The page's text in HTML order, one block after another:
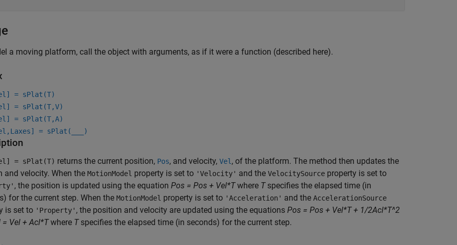
a moving platform, call the object with arguments, as if it were a function (described here).
= sPlat(T)
= sPlat(T,V)
= sPlat(T,A)
= sPlat(
)
= sPlat(T) returns the current position, Pos, and velocity, Vel , of the platform. The method then updates the
and velocity. When the MotionModel property is set to 'Velocity' and the VelocitySource property is set to
, the position is updated using the equation Pos = Pos + Vel*Twhere Tspecifies the elapsed time (in
for the current step. When the MotionModel property is set to 'Acceleration' and the AccelerationSource
is set to 'Property' , the position and velocity are updated using the equations Pos = Pos + Vel*T + 1/2Acl*T^2
= Vel + Acl*Twhere Tspecifies the elapsed time (in seconds) for the current step.